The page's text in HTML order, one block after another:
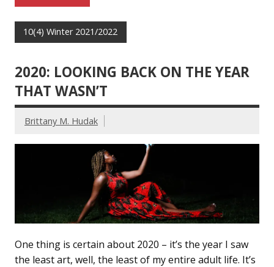
10(4) Winter 2021/2022
2020: LOOKING BACK ON THE YEAR
THAT WASN’T
Brittany M. Hudak
One thing is certain about 2020 – it’s the year I saw
the least art, well, the least of my entire adult life. It’s